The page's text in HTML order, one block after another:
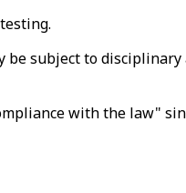
be subject to
with the law"